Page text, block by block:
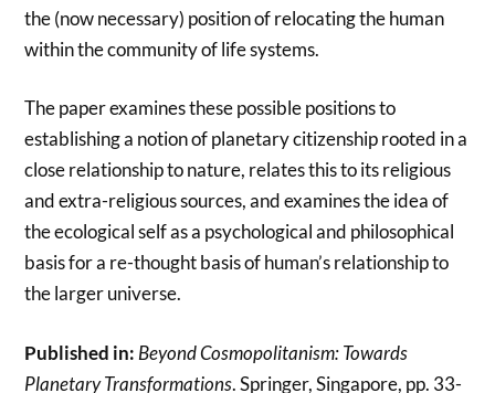
the (now necessary) position of relocating the human
within the community of life systems.
The paper examines these possible positions to
establishing a notion of planetary citizenship rooted in a
close relationship to nature, relates this to its religious
and extra-religious sources, and examines the idea of
the ecological self as a psychological and philosophical
basis for a re-thought basis of human’s relationship to
the larger universe.
Published in: Beyond Cosmopolitanism: Towards
Planetary Transformations. Springer, Singapore, pp. 33-